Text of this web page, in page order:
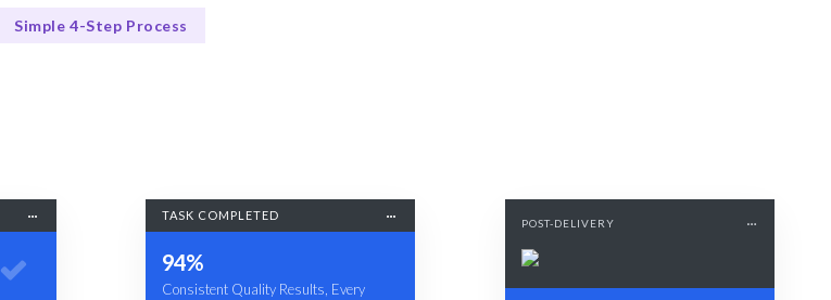
Simple 4-Step Process
TASK COMPLETED
94%
Consistent Quality Results, Every
POST-DELIVERY